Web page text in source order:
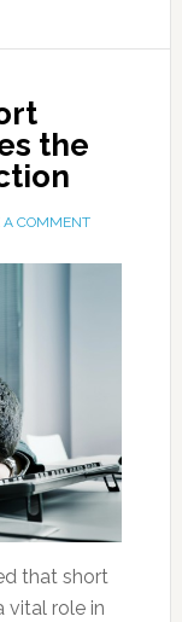
the
A COMMENT
that short
vital role in